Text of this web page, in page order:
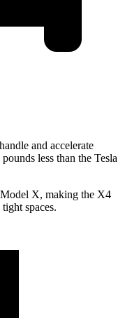
and accelerate
less than the Tesla
X, making the X4
spaces.